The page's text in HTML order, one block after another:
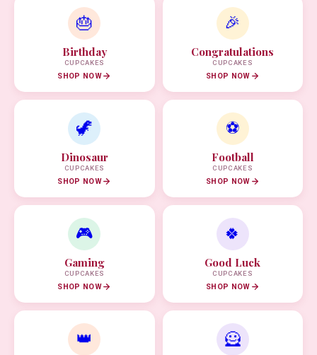
🎂
Birthday
CUPCAKES
SHOP NOW
🎉
Congratulations
CUPCAKES
SHOP NOW
🦖
Dinosaur
CUPCAKES
SHOP NOW
⚽
Football
CUPCAKES
SHOP NOW
🎮
Gaming
CUPCAKES
SHOP NOW
🍀
Good Luck
CUPCAKES
SHOP NOW
👑 🦸